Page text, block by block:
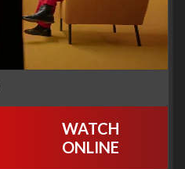
WATCH
ONLINE